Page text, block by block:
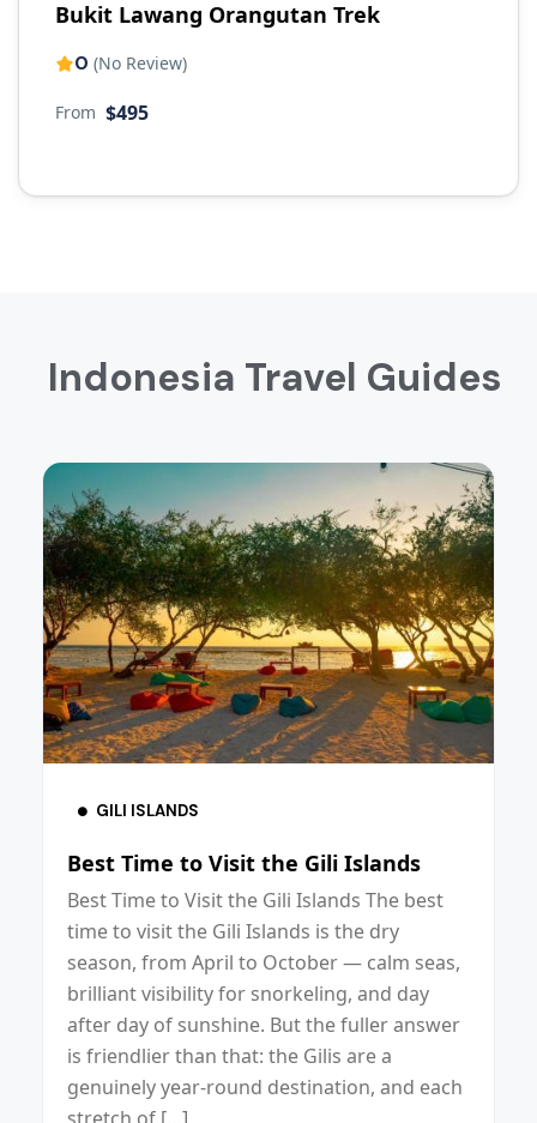
Bukit Lawang Orangutan Trek
0 (No Review)
From $495
Indonesia Travel Guides
GILI ISLANDS
Best Time to Visit the Gili Islands
Best Time to Visit the Gili Islands The best
time to visit the Gili Islands is the dry
season, from April to October — calm seas,
brilliant visibility for snorkeling, and day
after day of sunshine. But the fuller answer
is friendlier than that: the Gilis are a
genuinely year-round destination, and each
stretch of […]